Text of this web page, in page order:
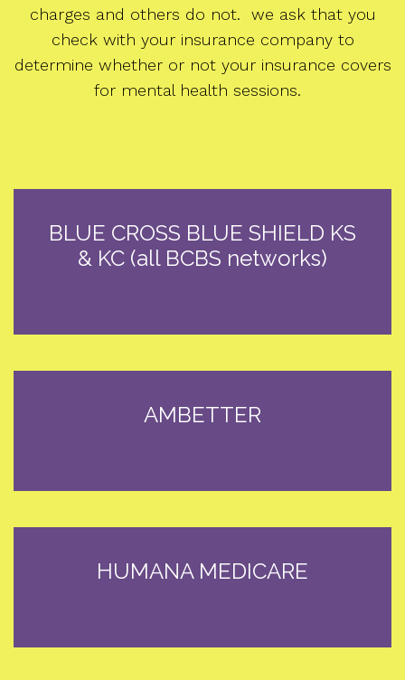
charges and others do not. we ask that you
check with your insurance company to
determine whether or not your insurance covers
for mental health sessions.
BLUE CROSS BLUE SHIELD KS
& KC (all BCBS networks)
AMBETTER
HUMANA MEDICARE